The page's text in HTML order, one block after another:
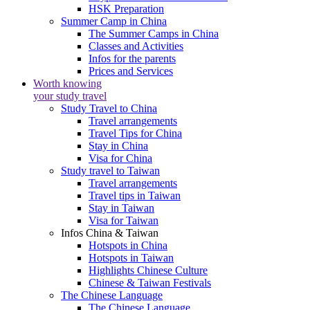
HSK Preparation
Summer Camp in China
The Summer Camps in China
Classes and Activities
Infos for the parents
Prices and Services
Worth knowing
your study travel
Study Travel to China
Travel arrangements
Travel Tips for China
Stay in China
Visa for China
Study travel to Taiwan
Travel arrangements
Travel tips in Taiwan
Stay in Taiwan
Visa for Taiwan
Infos China & Taiwan
Hotspots in China
Hotspots in Taiwan
Highlights Chinese Culture
Chinese & Taiwan Festivals
The Chinese Language
The Chinese Language